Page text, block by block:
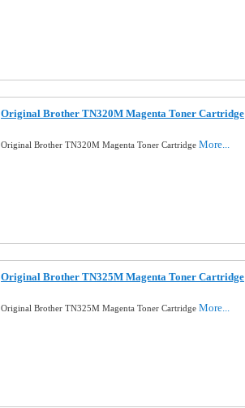
Original Brother TN320M Magenta Toner Cartridge
Original Brother TN320M Magenta Toner Cartridge More...
Original Brother TN325M Magenta Toner Cartridge
Original Brother TN325M Magenta Toner Cartridge More...